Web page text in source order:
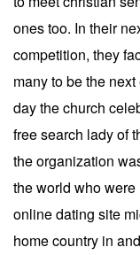
ones too. In their
competition, they
many to be the
day the church
free search lady of
the organization
the world who
online dating site
home country in